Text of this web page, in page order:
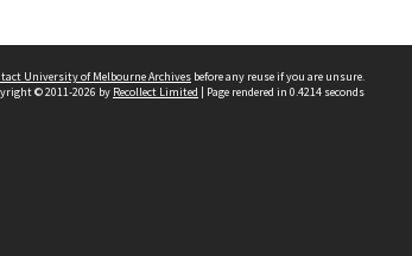
University of Melbourne Archives before any reuse if you are unsure.
© 2011-2026 by Recollect Limited | Page rendered in 0.4214 seconds